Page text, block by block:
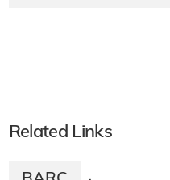
Related Links